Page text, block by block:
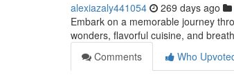
alexiazaly441054 269 days ago
Embark on a memorable journey
wonders, flavorful cuisine, and
Comments
Who